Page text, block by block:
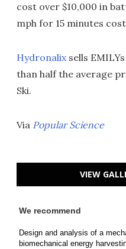
cost over $10,000 in
mph for 15 minutes
Hydronalix sells
than half the average
Ski.
Via Popular Science
VIEW
We recommend
Design and analysis of a
biomechanical energy